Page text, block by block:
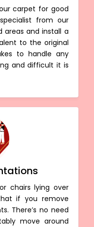
carpet for good
from our
and install a
to the original
to handle any
and difficult it is
chairs lying over
if you remove
There’s no need
move around